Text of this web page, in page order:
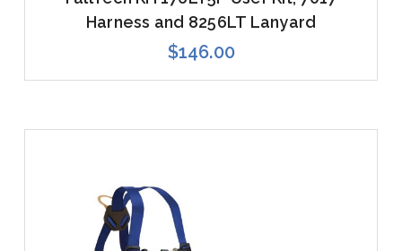
Harness and 8256LT Lanyard
$146.00